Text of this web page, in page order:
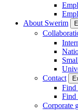
About Swerim
Contact
Find
Find
Corporate